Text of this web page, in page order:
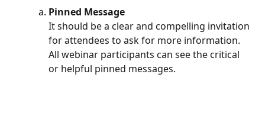
Pinned Message
It should be a clear and compelling invitation
for attendees to ask for more information.
All webinar participants can see the critical
or helpful pinned messages.